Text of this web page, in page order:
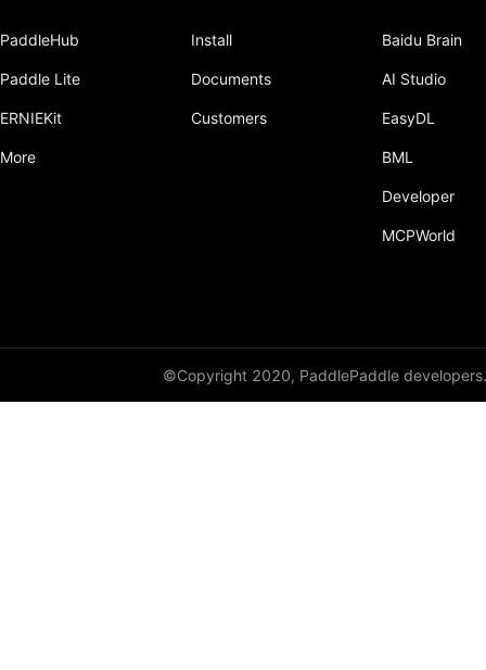
PaddleHub
Paddle Lite
ERNIEKit
More
Install
Documents
Customers
Baidu Brain
AI Studio
EasyDL
BML
Developer
MCPWorld
©Copyright 2020, PaddlePaddle developers.